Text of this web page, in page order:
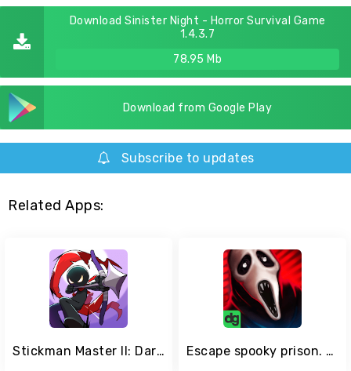
Download Sinister Night - Horror Survival Game
1.4.3.7
78.95 Mb
Download from Google Play
Subscribe to updates
Related Apps:
Stickman Master II: Dark Earldom Escape spooky prison. Scary games! Creepy horror